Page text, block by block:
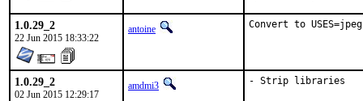
1.0.29_2
22 Jun 2015 18:33:22
antoine Convert to USES=jpeg
1.0.29_2
02 Jun 2015 12:29:17
amdmi3 - Strip libraries